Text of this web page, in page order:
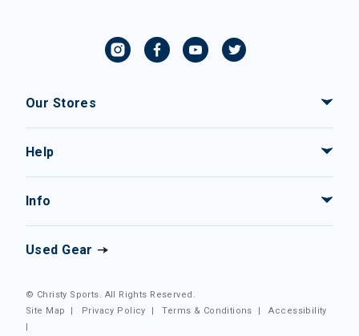
Our Stores
Help
Info
Used Gear
© Christy Sports. All Rights Reserved.
Site Map
| Privacy Policy |Terms & Conditions |Accessibility
|